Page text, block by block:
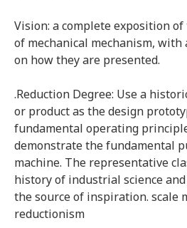
Vision: a complete exposition
of mechanical mechanism, with
on how they are presented.
.Reduction Degree: Use a
or product as the design
fundamental operating
demonstrate the fundamental
machine. The representative
history of industrial science
the source of inspiration. scale
reductionism